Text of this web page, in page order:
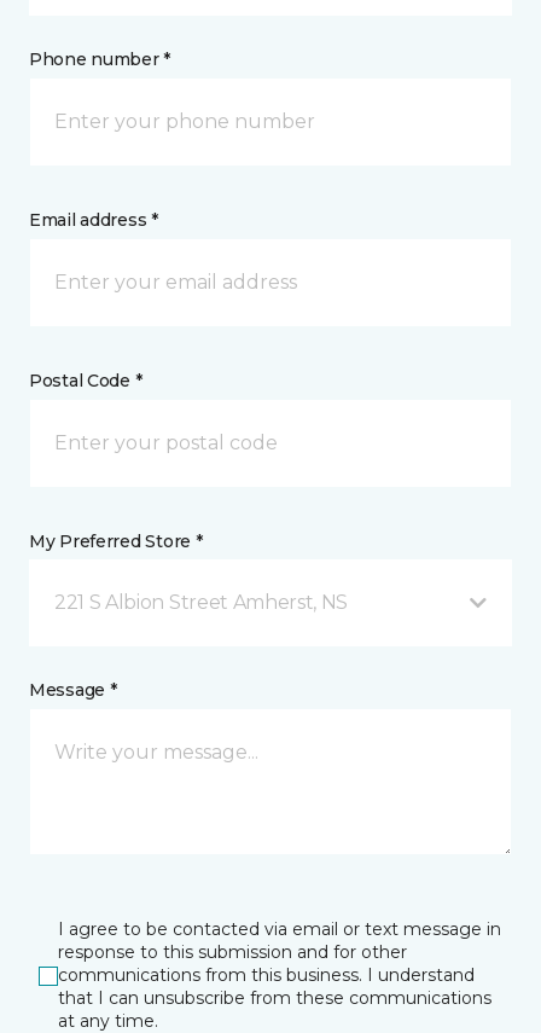
Phone number *
Email address *
Postal Code *
My Preferred Store *
221 S Albion Street Amherst, NS
Message *
I agree to be contacted via email or text message in
response to this submission and for other
communications from this business. I understand
that I can unsubscribe from these communications
at any time.